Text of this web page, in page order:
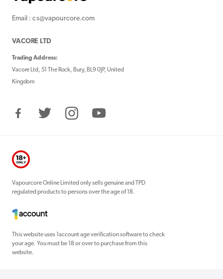
Email : cs@vapourcore.com
VACORE LTD
Trading Address:
Vacore Ltd, 51 The Rock, Bury, BL9 0JP, United
Kingdom
FacebookTwitter InstagramYouTube
Vapourcore Online Limited only sells genuine and TPD
regulated products to persons over the age of 18.
This website uses 1account age verification software to check
your age. You must be 18 or over to purchase from this
website.